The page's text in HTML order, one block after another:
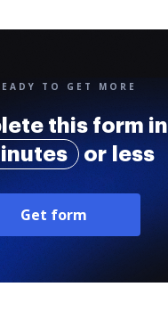
TO GET MORE
this form in
or less
Get form